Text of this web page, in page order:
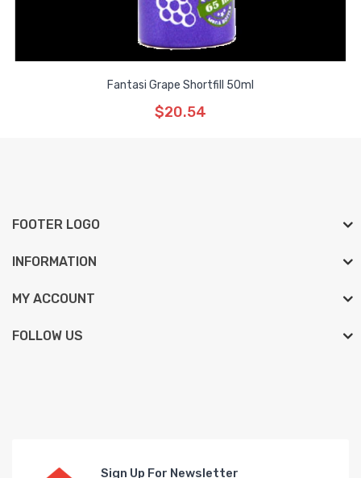
Fantasi Grape Shortfill 50ml
$20.54
FOOTER LOGO
INFORMATION
MY ACCOUNT
FOLLOW US
Sign Up For Newsletter